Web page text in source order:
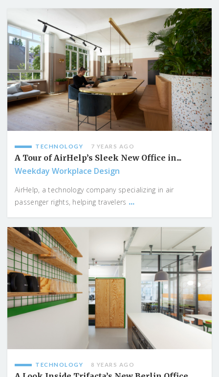
TECHNOLOGY 7 YEARS AGO
A Tour of AirHelp’s Sleek New Office in...
Weekday Workplace Design
AirHelp, a technology company specializing in air
passenger rights, helping travelers ...
TECHNOLOGY 8 YEARS AGO